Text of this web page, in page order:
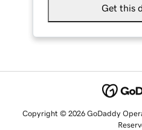
Get this
Copyright © 2026 GoDaddy